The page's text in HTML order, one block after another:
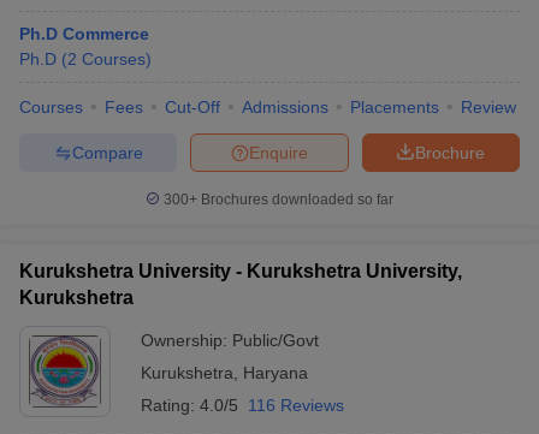
Ph.D Commerce
Ph.D (2 Courses)
Courses Fees Cut-Off Admissions Placements Review
Brochure
Enquire
Compare
300+ Brochures downloaded so far
Kurukshetra University - Kurukshetra University,
Kurukshetra
Ownership: Public/Govt
Kurukshetra
Haryana
Rating: 4.0/5 116 Reviews